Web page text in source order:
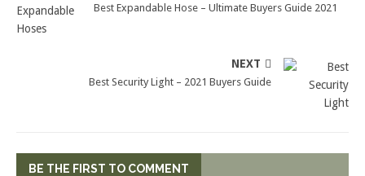
Best Expandable Hose – Ultimate Buyers Guide 2021
NEXT
Best Security Light – 2021 Buyers Guide
BE THE FIRST TO COMMENT